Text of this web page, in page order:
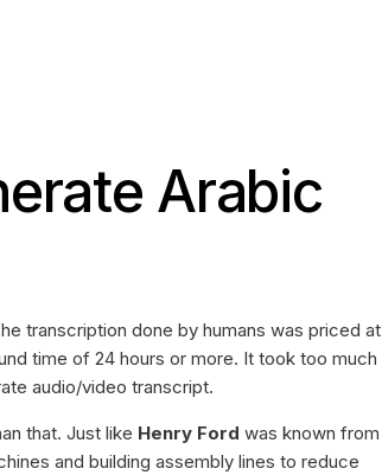
Arabic
transcription done by humans was priced at
time of 24 hours or more. It took too much
audio/video transcript.
that. Just like Henry Ford was known from
and building assembly lines to reduce